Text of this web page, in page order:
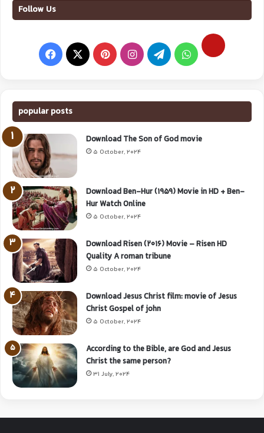
Follow Us
popular posts
Download The Son of God movie
5 October, 2024
Download Ben-Hur (1959) Movie in HD + Ben-
Hur Watch Online
5 October, 2024
Download Risen (2016) Movie – Risen HD
Quality A roman tribune
5 October, 2024
Download Jesus Christ film: movie of Jesus
Christ Gospel of john
5 October, 2024
According to the Bible, are God and Jesus
Christ the same person?
31 July, 2024